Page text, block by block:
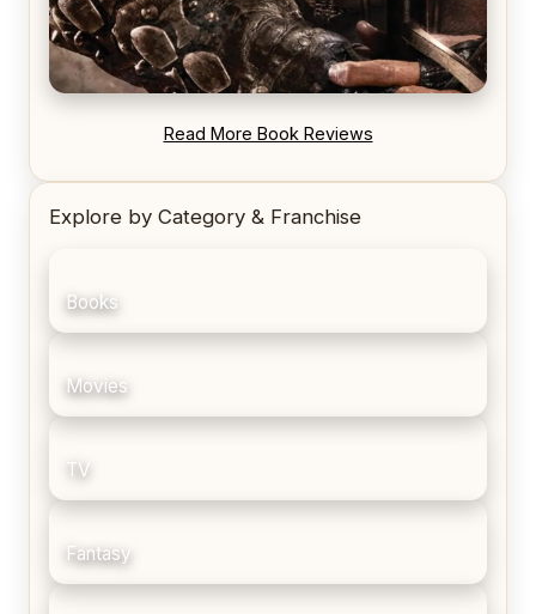
REVIEW: Blood Song by Anthony Ryan
Read More Book Reviews
Explore by Category & Franchise
Books
Movies
TV
Fantasy